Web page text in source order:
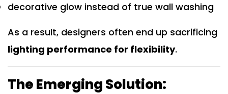
decorative glow instead of true wall washing
As a result, designers often end up sacrificing
lighting performance for flexibility.
The Emerging Solution: